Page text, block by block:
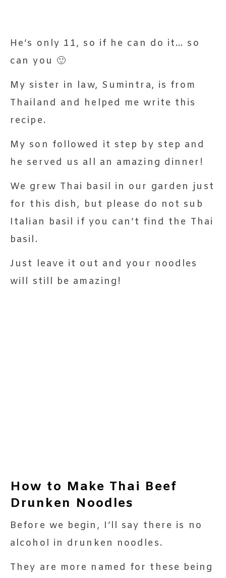
He’s only 11, so if he can do it… so
can you 🙂
My sister in law, Sumintra, is from
Thailand and helped me write this
recipe.
My son followed it step by step and
he served us all an amazing dinner!
We grew Thai basil in our garden just
for this dish, but please do not sub
Italian basil if you can’t find the Thai
basil.
Just leave it out and your noodles
will still be amazing!
How to Make Thai Beef
Drunken Noodles
Before we begin, I’ll say there is no
alcohol in drunken noodles.
They are more named for these being